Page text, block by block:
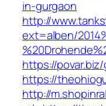
in-gurgaon
http://
ext=alben/
https://
https://
http://